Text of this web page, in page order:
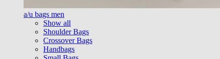
a/u bags men
Show all
Shoulder Bags
Crossover Bags
Handbags